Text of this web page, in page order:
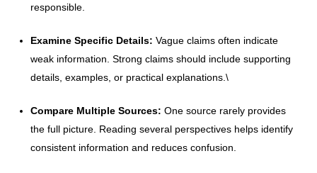
responsible.
Examine Specific Details:Vague claims often indicate
weak information. Strong claims should include supporting
details, examples, or practical explanations.\
Compare Multiple Sources:One source rarely provides
the full picture. Reading several perspectives helps identify
consistent information and reduces confusion.